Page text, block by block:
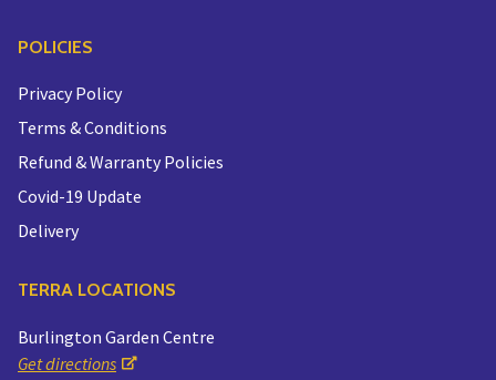
POLICIES
Privacy Policy
Terms & Conditions
Refund & Warranty Policies
Covid-19 Update
Delivery
TERRA LOCATIONS
Burlington Garden Centre
Get directions